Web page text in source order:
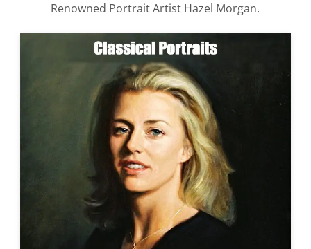
Renowned Portrait Artist Hazel Morgan.